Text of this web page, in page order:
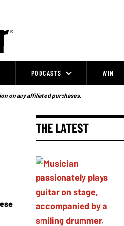
PODCASTS WIN
on any affiliated purchases.
THE LATEST